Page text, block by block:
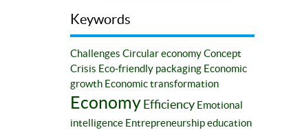
Keywords
Challenges Circular economyConcept
Crisis Eco-friendly packaging Economic
growth Economic transformation
EconomyEfficiency Emotional
intelligence Entrepreneurship education